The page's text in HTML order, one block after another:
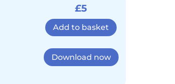
£5
Add to basket
Download now